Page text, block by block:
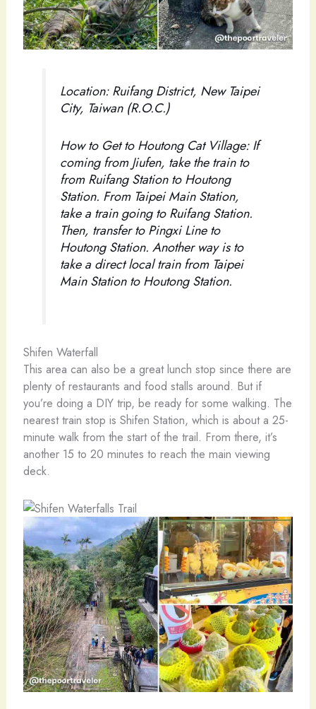
Location: Ruifang District, New Taipei
City, Taiwan (R.O.C.)
How to Get to Houtong Cat Village: If
coming from Jiufen, take the train to
from Ruifang Station to Houtong
Station. From Taipei Main Station,
take a train going to Ruifang Station.
Then, transfer to Pingxi Line to
Houtong Station. Another way is to
take a direct local train from Taipei
Main Station to Houtong Station.
Shifen Waterfall
This area can also be a great lunch stop since there are
plenty of restaurants and food stalls around. But if
you’re doing a DIY trip, be ready for some walking. The
nearest train stop is Shifen Station, which is about a 25-
minute walk from the start of the trail. From there, it’s
another 15 to 20 minutes to reach the main viewing
deck.